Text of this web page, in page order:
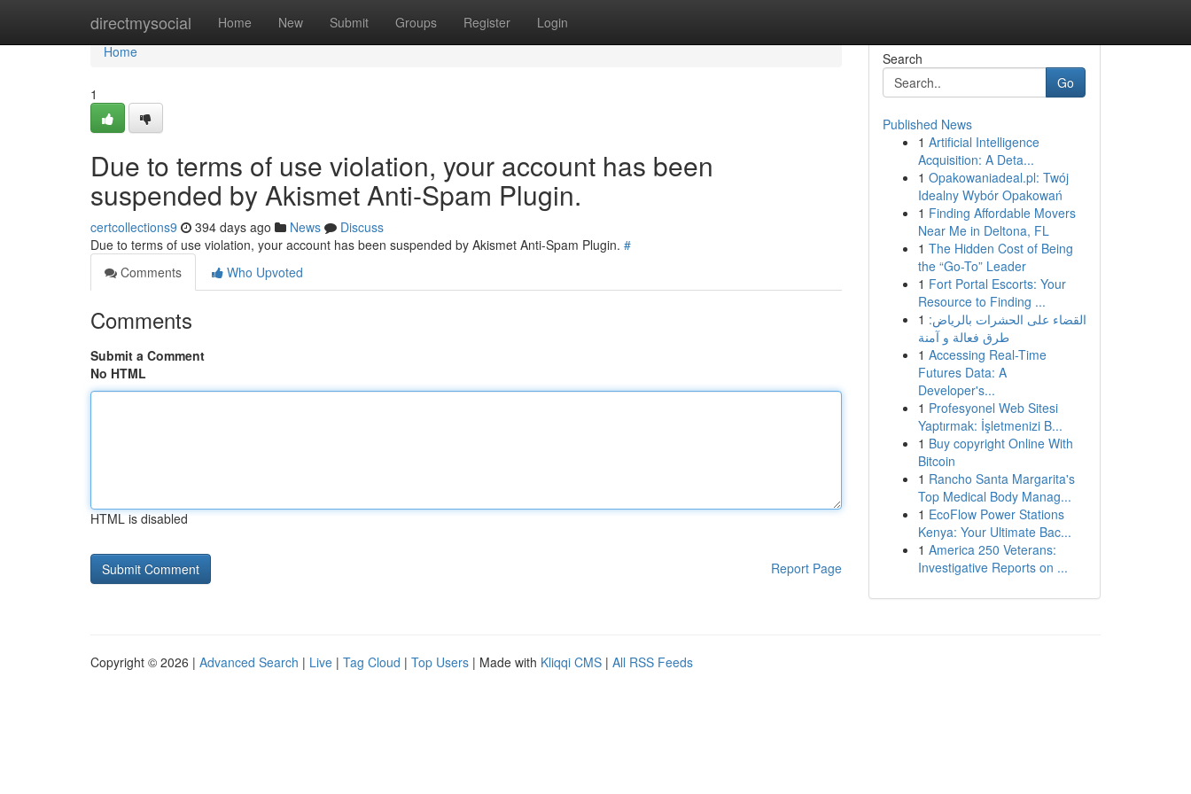
directmysocial Home New Submit Groups Register Login
Home
Home
1
Due to terms of use violation, your account has been
suspended by Akismet Anti-Spam Plugin.
certcollections9 394 days ago News
Discuss
Due to terms of use violation, your account has been suspended by Akismet Anti-Spam Plugin. #
Comments
Who Upvoted
Comments
Submit a Comment
No HTML
HTML is disabled
Report Page
Search
Go
Published News
1 Artificial Intelligence
Acquisition: A Deta...
1 Opakowaniadeal.pl: Twój
Idealny Wybór Opakowań
1 Finding Affordable Movers
Near Me in Deltona, FL
1 The Hidden Cost of Being
the “Go-To” Leader
1 Fort Portal Escorts: Your
Resource to Finding ...
1 القضاء على الحشرات بالرياض:
طرق فعالة و آمنة
1 Accessing Real-Time
Futures Data: A
Developer's...
1 Profesyonel Web Sitesi
Yaptırmak: İşletmenizi B...
1 Buy copyright Online With
Bitcoin
1 Rancho Santa Margarita's
Top Medical Body Manag...
1 EcoFlow Power Stations
Kenya: Your Ultimate Bac...
1 America 250 Veterans:
Investigative Reports on ...
Copyright © 2026 | Advanced Search | Live | Tag Cloud | Top Users | Made with Kliqqi CMS | All RSS Feeds